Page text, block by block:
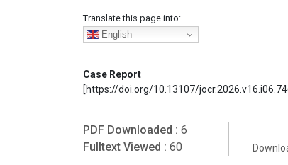
Translate this page into:
English
Case Report
[https://doi.org/10.13107/
PDF Downloaded : 6
Fulltext Viewed : 60